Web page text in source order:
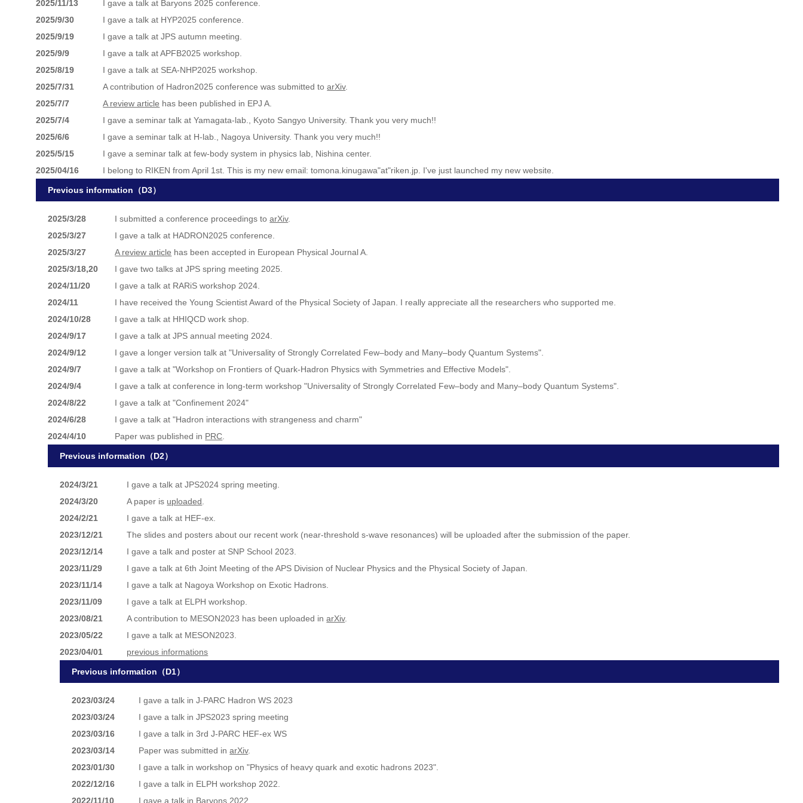
2025/11/13
I gave a talk at Baryons 2025 conference.
2025/9/30
I gave a talk at HYP2025 conference.
2025/9/19
I gave a talk at JPS autumn meeting.
2025/9/9
I gave a talk at APFB2025 workshop.
2025/8/19
I gave a talk at SEA-NHP2025 workshop.
2025/7/31
A contribution of Hadron2025 conference was submitted toarXiv.
2025/7/7
A review article has been published in EPJ A.
2025/7/4
I gave a seminar talk at Yamagata-lab., Kyoto Sangyo University. Thank you very much!!
2025/6/6
I gave a seminar talk at H-lab., Nagoya University. Thank you very much!!
2025/5/15
I gave a seminar talk at few-body system in physics lab, Nishina center.
2025/04/16
I belong to RIKEN from April 1st. This is my new email: tomona.kinugawa"at"riken.jp. I've just launched my new website.
Previous information（D3）
2025/3/28 I submitted a conference proceedings toarXiv.
2025/3/27
I gave a talk at HADRON2025 conference.
2025/3/27
A review article has been accepted in European Physical Journal A.
2025/3/18,20
I gave two talks at JPS spring meeting 2025.
2024/11/20
I gave a talk at RARiS workshop 2024.
2024/11
I have received the Young Scientist Award of the Physical Society of Japan. I really appreciate all the researchers who supported me.
2024/10/28
I gave a talk at HHIQCD work shop.
2024/9/17
I gave a talk at JPS annual meeting 2024.
2024/9/12
I gave a longer version talk at "Universality of Strongly Correlated Few–body and Many–body Quantum Systems".
2024/9/7
I gave a talk at "Workshop on Frontiers of Quark-Hadron Physics with Symmetries and Effective Models".
2024/9/4
I gave a talk at conference in long-term workshop "Universality of Strongly Correlated Few–body and Many–body Quantum Systems".
2024/8/22
I gave a talk at "Confinement 2024"
2024/6/28
I gave a talk at "Hadron interactions with strangeness and charm"
2024/4/10
Paper was published in PRC.
Previous information（D2）
2024/3/21
I gave a talk at JPS2024 spring meeting.
2024/3/20
A paper is uploaded.
2024/2/21
I gave a talk at HEF-ex.
2023/12/21
The slides and posters about our recent work (near-threshold s-wave resonances) will be uploaded after the submission of the paper.
2023/12/14
I gave a talk and poster at SNP School 2023.
2023/11/29
I gave a talk at 6th Joint Meeting of the APS Division of Nuclear Physics and the Physical Society of Japan.
2023/11/14
I gave a talk at Nagoya Workshop on Exotic Hadrons.
2023/11/09
I gave a talk at ELPH workshop.
2023/08/21
A contribution to MESON2023 has been uploaded inarXiv.
2023/05/22
I gave a talk at MESON2023.
2023/04/01
previous informations
Previous information（D1）
2023/03/24
I gave a talk in J-PARC Hadron WS 2023
2023/03/24
I gave a talk in JPS2023 spring meeting
2023/03/16
I gave a talk in 3rd J-PARC HEF-ex WS
2023/03/14
Paper was submitted inarXiv.
2023/01/30
I gave a talk in workshop on "Physics of heavy quark and exotic hadrons 2023".
2022/12/16
I gave a talk in ELPH workshop 2022.
2022/11/10
I gave a talk in Baryons 2022.